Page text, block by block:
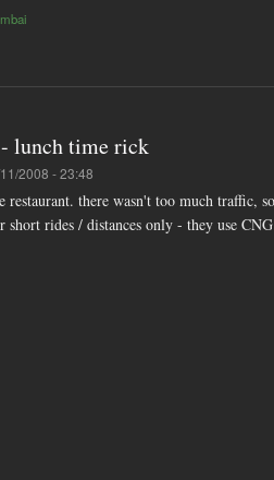
lunch time rick
2008 - 23:48
there wasn't too much traffic,
short rides / distances only - they use